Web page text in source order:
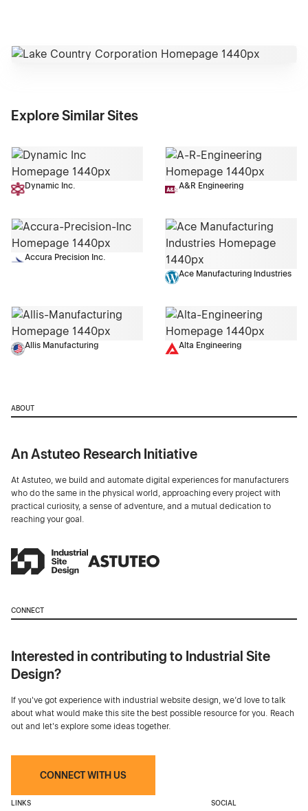
Explore Similar Sites
Dynamic Inc. A&R Engineering
Accura Precision Inc.
Ace Manufacturing Industries
Allis Manufacturing Alta Engineering
ABOUT
An Astuteo Research Initiative
At Astuteo, we build and automate digital experiences for manufacturers
who do the same in the physical world, approaching every project with
practical curiosity, a sense of adventure, and a mutual dedication to
reaching your goal.
CONNECT
Interested in contributing to Industrial Site
Design?
If you've got experience with industrial website design, we’d love to talk
about what would make this site the best possible resource for you. Reach
out and let's explore some ideas together.
CONNECT WITH US
LINKS SOCIAL